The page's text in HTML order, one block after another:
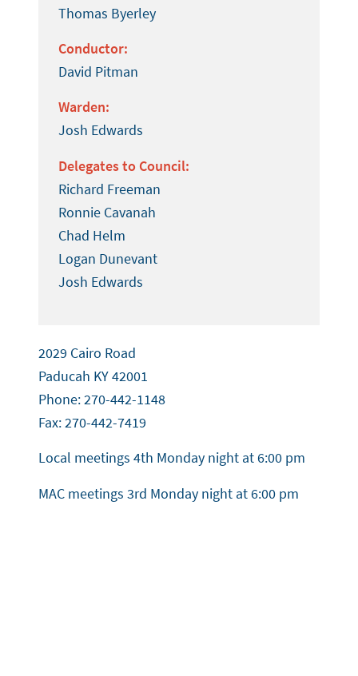
Thomas Byerley
Conductor:
David Pitman
Warden:
Josh Edwards
Delegates to Council:
Richard Freeman
Ronnie Cavanah
Chad Helm
Logan Dunevant
Josh Edwards
2029 Cairo Road
Paducah KY 42001
Phone: 270-442-1148
Fax: 270-442-7419
Local meetings 4th Monday night at 6:00 pm
MAC meetings 3rd Monday night at 6:00 pm